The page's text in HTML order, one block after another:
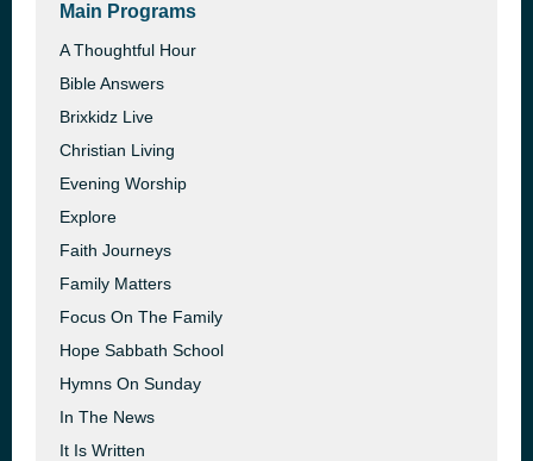
Main Programs
A Thoughtful Hour
Bible Answers
Brixkidz Live
Christian Living
Evening Worship
Explore
Faith Journeys
Family Matters
Focus On The Family
Hope Sabbath School
Hymns On Sunday
In The News
It Is Written